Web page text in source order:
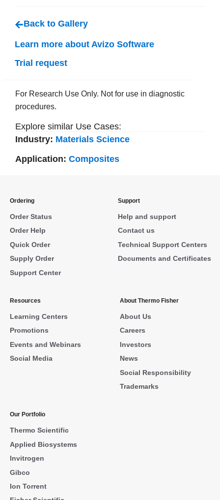
Back to Gallery
Learn more about Avizo Software
Trial request
For Research Use Only. Not for use in diagnostic
procedures.
Explore similar Use Cases:
Industry: Materials Science
Application:Composites
Ordering
Order Status
Order Help
Quick Order
Supply Order
Support Center
Support
Help and support
Contact us
Technical Support Centers
Documents and Certificates
Resources
Learning Centers
Promotions
Events and Webinars
Social Media
About Thermo Fisher
About Us
Careers
Investors
News
Social Responsibility
Trademarks
Our Portfolio
Thermo Scientific
Applied Biosystems
Invitrogen
Gibco
Ion Torrent